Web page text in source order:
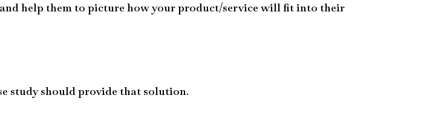
help them to picture how your product/service will fit into their
study should provide that solution.